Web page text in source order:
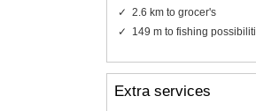
2.6 km to grocer's
149 m to fishing
Extra services